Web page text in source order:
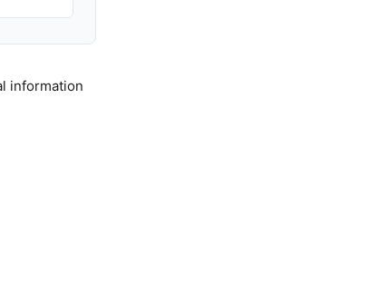
information